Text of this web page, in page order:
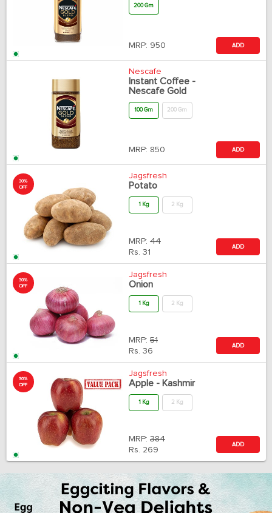
200 Gm
MRP: 950 ADD
Nescafe
Instant Coffee -
Nescafe Gold
100 Gm 200 Gm
MRP: 850 ADD
30%
OFF
Jagsfresh
Potato
1 Kg 2 Kg
MRP: 44
Rs. 31
ADD
30%
OFF
Jagsfresh
Onion
1 Kg 2 Kg
MRP: 51
Rs. 36
ADD
30%
OFF
Jagsfresh
Apple - Kashmir
1 Kg 2 Kg
MRP: 384
Rs. 269
ADD